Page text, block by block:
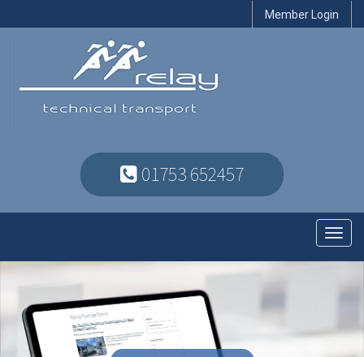
Member Login
01753 652457